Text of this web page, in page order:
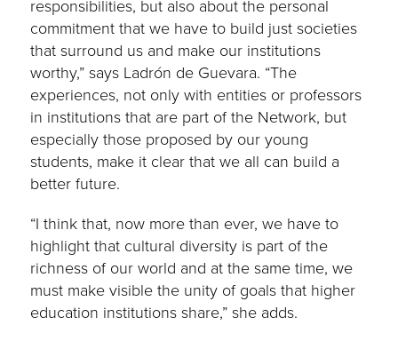
responsibilities, but also about the personal
commitment that we have to build just societies
that surround us and make our institutions
worthy,” says Ladrón de Guevara. “The
experiences, not only with entities or professors
in institutions that are part of the Network, but
especially those proposed by our young
students, make it clear that we all can build a
better future.
“I think that, now more than ever, we have to
highlight that cultural diversity is part of the
richness of our world and at the same time, we
must make visible the unity of goals that higher
education institutions share,” she adds.